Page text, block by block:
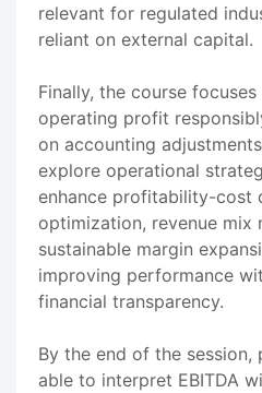
relevant for regulated
reliant on external capital.
Finally, the course
operating profit
on accounting
explore operational
enhance profitability-cost
optimization, revenue mix
sustainable margin
improving performance
financial transparency.
By the end of the
able to interpret EBITDA